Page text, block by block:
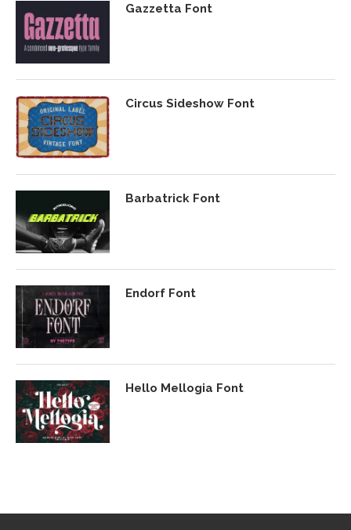
Gazzetta Font
Circus Sideshow Font
Barbatrick Font
Endorf Font
Hello Mellogia Font